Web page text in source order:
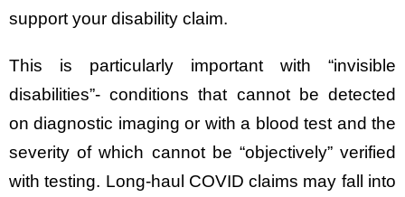
support your disability claim.
This is particularly important with “invisible
disabilities”- conditions that cannot be detected
on diagnostic imaging or with a blood test and the
severity of which cannot be “objectively” verified
with testing. Long-haul COVID claims may fall into